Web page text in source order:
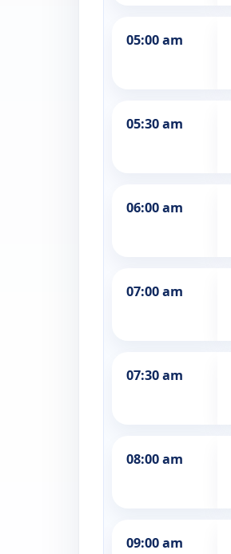
05:00 am
05:30 am
06:00 am
07:00 am
07:30 am
08:00 am
09:00 am